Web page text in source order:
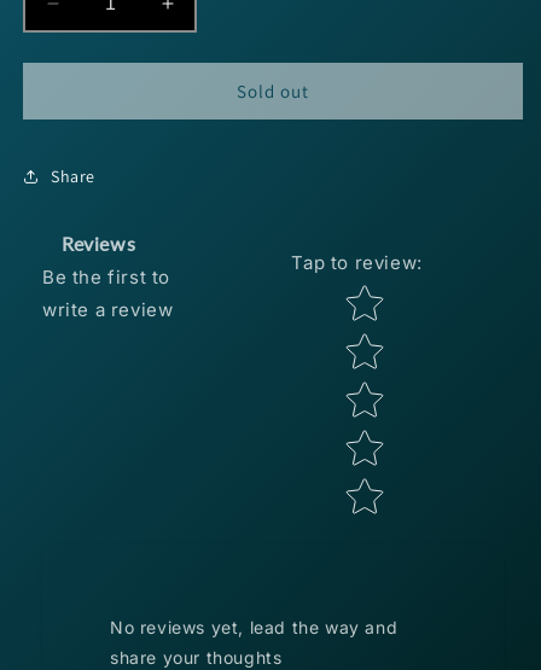
Decrease
quantity
for
Man
FINESSE
SHROOMZ
HEADS
1/6
OZ
-
Increase
quantity
for
Man
-
Sold out
Share
Reviews
Be the first to
write a review
Tap to review:
Star rating
No reviews yet, lead the way and
share your thoughts